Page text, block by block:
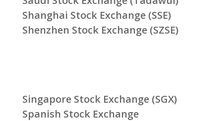
Shanghai Stock Exchange (SSE)
Shenzhen Stock Exchange (SZSE)
Singapore Stock Exchange (SGX)
Spanish Stock Exchange